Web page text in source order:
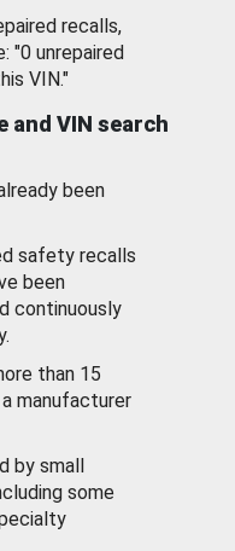
recalls,
"0 unrepaired
VIN."
and VIN search
been
safety recalls
been
continuously
than 15
manufacturer
by small
some